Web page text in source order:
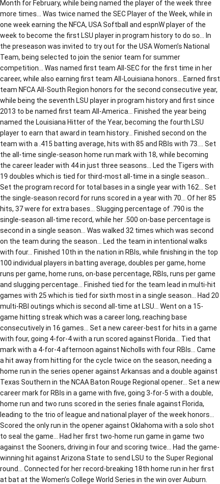
Month for February, while being named the player of the week three
more times… Was twice named the SEC Player of the Week, while in
one week earning the NFCA, USA Softball and espnW player of the
week to become the first LSU player in program history to do so… In
the preseason was invited to try out for the USA Women’s National
Team, being selected to join the senior team for summer
competition… Was named first team All-SEC for the first time in her
career, while also earning first team All-Louisiana honors… Earned first
team NFCA All-South Region honors for the second consecutive year,
while being the seventh LSU player in program history and first since
2013 to be named first team All-America… Finished the year being
named the Louisiana Hitter of the Year, becoming the fourth LSU
player to earn that award in team history… Finished second on the
team with a .415 batting average, hits with 85 and RBIs with 73…. Set
the all-time single-season home run mark with 18, while becoming
the career leader with 44 in just three seasons… Led the Tigers with
19 doubles which is tied for third-most all-time in a single season…
Set the program record for total bases in a single year with 162… Set
the single-season record for runs scored in a year with 70… Of her 85
hits, 37 were for extra bases… Slugging percentage of .790 is the
single-season all-time record, while her .500 on-base percentage is
second in a single season… Was walked 32 times which was second
on the team during the season… Led the team in intentional walks
with four… Finished 10th in the nation in RBIs, while finishing in the top
100 individual players in batting average, doubles per game, home
runs per game, home runs, on-base percentage, RBIs, runs per game
and slugging percentage… Finished tied for the team lead in multi-hit
games with 25 which is tied for sixth most in a single season… Had 20
multi-RBI outings which is second all-time at LSU… Went on a 15-
game hitting streak which was a career long, reaching base
consecutively in 16 games… Set a new career-best for hits in a game
with four, going 4-for-4 with a run scored against Florida… Tied that
mark with a 4-for-4 afternoon against Nicholls with four RBIs… Came
a hit away from hitting for the cycle twice on the season, needing a
home run in the series opener against Arkansas and a double against
Texas Southern in the NCAA Baton Rouge Regional opener… Set a new
career mark for RBIs in a game with five, going 3-for-5 with a double,
home run and two runs scored in the series finale against Florida,
leading to the trio of league and national player of the week honors…
Scored the only run in the opener against Oklahoma with a solo shot
to seal the game… Had her first two-home run game in game two
against the Sooners, driving in four and scoring twice… Had the game-
winning hit against Arizona State to send LSU to the Super Regional
round… Connected for her record-breaking 18th home run in her first
at bat at the Women’s College World Series in the win over Auburn.